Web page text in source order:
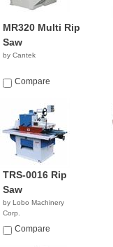
MR320 Multi Rip
Saw
by Cantek
Compare
TRS-0016 Rip
Saw
by Lobo Machinery
Corp.
$8,990.00
Compare